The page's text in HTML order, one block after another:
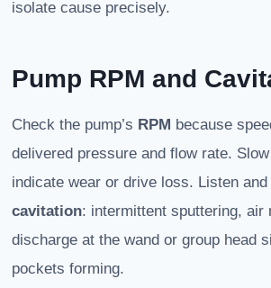
isolate cause precisely.
Pump RPM and
Check the pump’s RPM because
delivered pressure and flow rate.
indicate wear or drive loss. Listen
cavitation: intermittent sputtering, air
discharge at the wand or group head
pockets forming.